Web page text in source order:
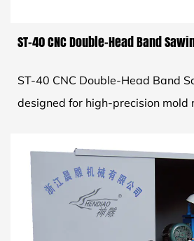
ST-40 CNC Double-Head Band
ST-40 CNC Double-Head Band
designed for high-precision mold